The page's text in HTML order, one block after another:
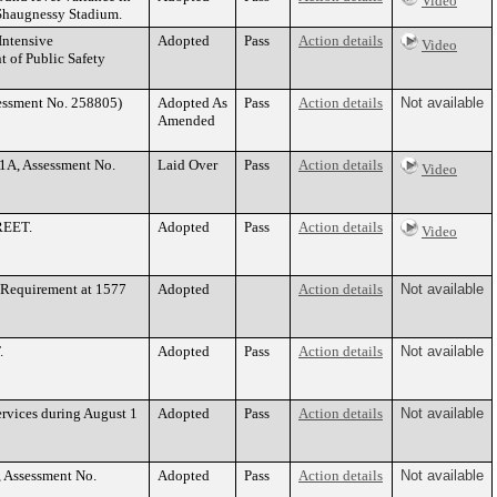
Stadium.
of Public Safety
Adopted Pass Action details Video
No. 258805)
Adopted As
Amended
Pass Action details Not available
Assessment No. Laid Over Pass Action details Video
Adopted Pass Action details Video
at 1577 Adopted Action details Not available
Adopted Pass Action details Not available
during August 1 Adopted Pass Action details Not available
No. Adopted Pass Action details Not available